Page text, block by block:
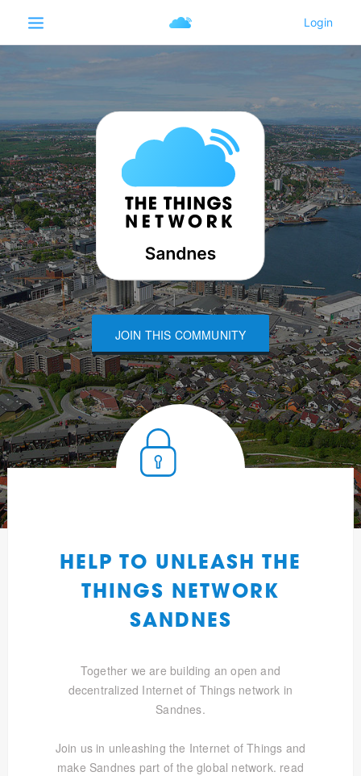
JOIN THIS COMMUNITY
HELP TO UNLEASH THE
THINGS NETWORK
SANDNES
Together we are building an open and
decentralized Internet of Things network in
Sandnes.
Join us in unleashing the Internet of Things and
make Sandnes part of the global network. read